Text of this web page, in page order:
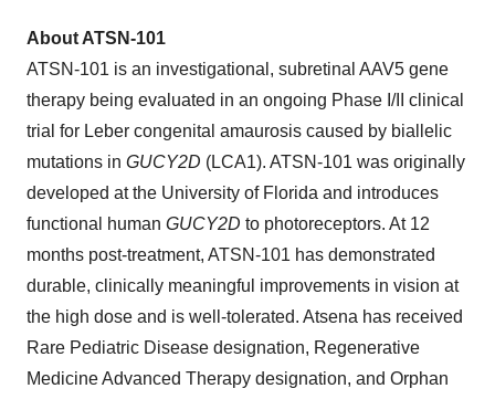
About ATSN-101
ATSN-101 is an investigational, subretinal AAV5 gene
therapy being evaluated in an ongoing Phase I/II clinical
trial for Leber congenital amaurosis caused by biallelic
mutations in GUCY2D (LCA1). ATSN-101 was originally
developed at the University of Florida and introduces
functional human GUCY2D to photoreceptors. At 12
months post-treatment, ATSN-101 has demonstrated
durable, clinically meaningful improvements in vision at
the high dose and is well-tolerated. Atsena has received
Rare Pediatric Disease designation, Regenerative
Medicine Advanced Therapy designation, and Orphan